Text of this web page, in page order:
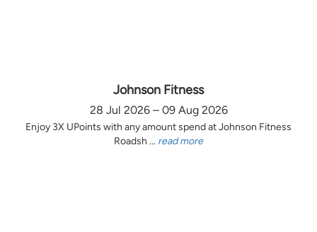
Johnson Fitness
28 Jul 2026 – 09 Aug 2026
Enjoy 3X UPoints with any amount spend at Johnson Fitness
Roadsh ... read more